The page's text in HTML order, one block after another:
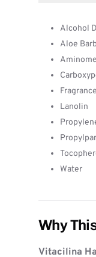
Alcohol
Aloe
Fragrance
Lanolin
Water
Why
Vitacilina